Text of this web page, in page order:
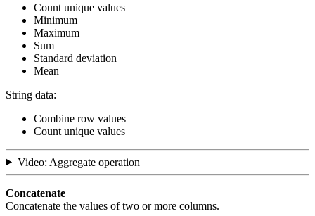
Count unique values
Minimum
Maximum
Sum
Standard deviation
Mean
String data:
Combine row values
Count unique values
Video: Aggregate operation
Concatenate
Concatenate the values of two or more columns.